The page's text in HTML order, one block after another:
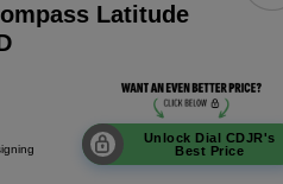
Latitude
Unlock Dial CDJR's
Best Price